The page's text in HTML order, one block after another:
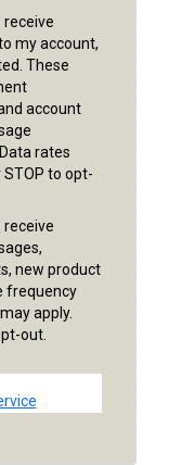
receive
my account,
These
account
rates
STOP to opt-
receive
new product
frequency
apply.
out.